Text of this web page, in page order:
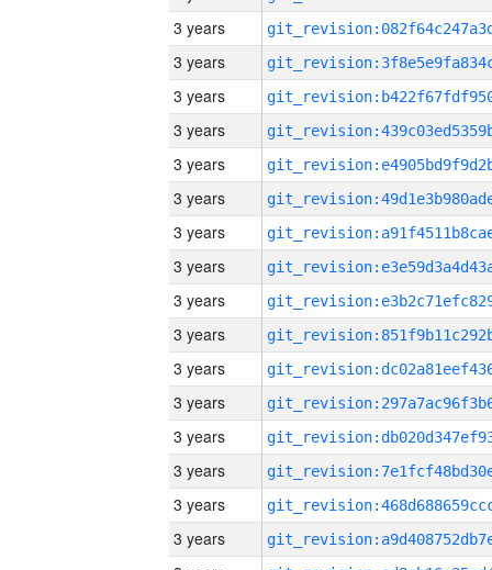
3 years
3 years
3 years
3 years
3 years
3 years
3 years
3 years
3 years
3 years
3 years
3 years
3 years
3 years
3 years
3 years